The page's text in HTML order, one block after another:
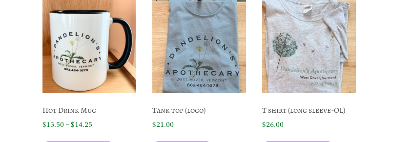
Hot Drink Mug
$13.50–$14.25
Tank top (logo)
$21.00
T shirt (long sleeve-OL)
$26.00